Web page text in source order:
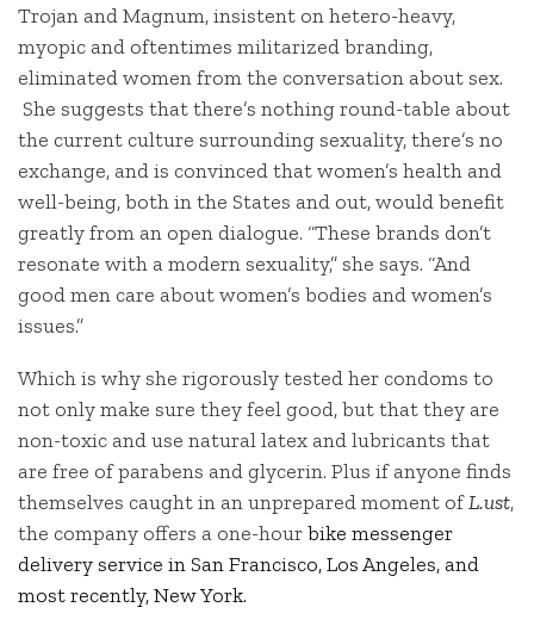
Trojan and Magnum, insistent on hetero-heavy,
myopic and oftentimes militarized branding,
eliminated women from the conversation about sex.
She suggests that there’s nothing round-table about
the current culture surrounding sexuality, there’s no
exchange, and is convinced that women’s health and
well-being, both in the States and out, would benefit
greatly from an open dialogue. “These brands don’t
resonate with a modern sexuality,” she says. “And
good men care about women’s bodies and women’s
issues.”
Which is why she rigorously tested her condoms to
not only make sure they feel good, but that they are
non-toxic and use natural latex and lubricants that
are free of parabens and glycerin. Plus if anyone finds
themselves caught in an unprepared moment ofL.ust,
the company offers a one-hourbike messenger
delivery service in San Francisco, Los Angeles, and
most recently, New York.